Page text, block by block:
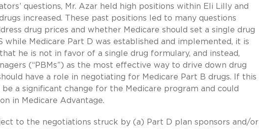
questions, Mr. Azar held high positions within Eli Lilly and
increased. These past positions led to many questions
drug prices and whether Medicare should set a single drug
while Medicare Part D was established and implemented, it is
he is not in favor of a single drug formulary, and instead,
(“PBMs”) as the most effective way to drive down drug
have a role in negotiating for Medicare Part B drugs. If this
a significant change for the Medicare program and could
in Medicare Advantage.
to the negotiations struck by (a) Part D plan sponsors and/or